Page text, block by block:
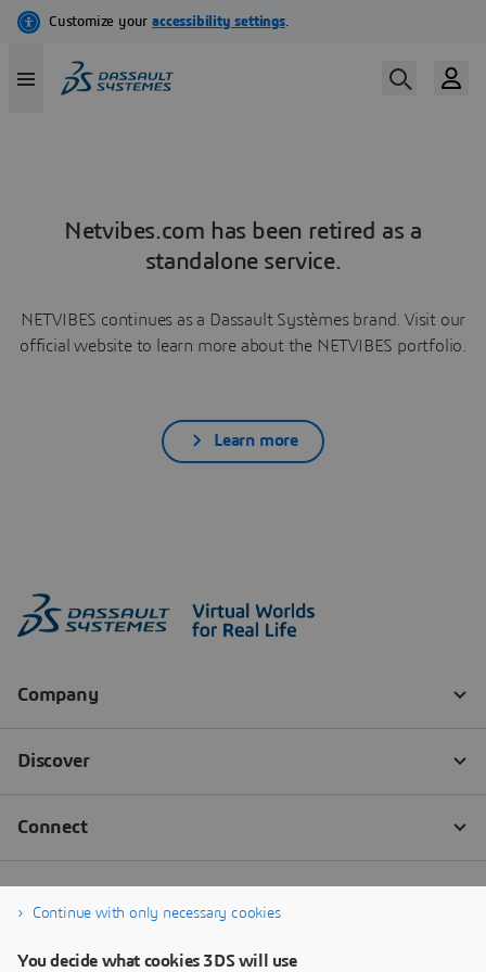
Netvibes.com has been retired as a
standalone service.
NETVIBES continues as a Dassault Systèmes brand. Visit our
official website to learn more about the NETVIBES portfolio.
Learn more
Continue with only necessary cookies
You decide what cookies 3DS will use